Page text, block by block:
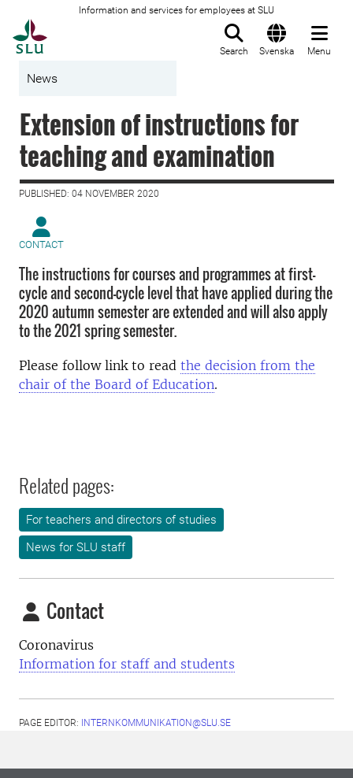
Information and services for employees at SLU
Search Svenska Menu
News
Extension of instructions for
teaching and examination
PUBLISHED: 04 NOVEMBER 2020
CONTACT
The instructions for courses and programmes at first-
cycle and second-cycle level that have applied during the
2020 autumn semester are extended and will also apply
to the 2021 spring semester.
Please follow link to read the decision from the
chair of the Board of Education.
Related pages:
For teachers and directors of studies
News for SLU staff
Contact
Coronavirus
Information for staff and students
PAGE EDITOR: INTERNKOMMUNIKATION@SLU.SE